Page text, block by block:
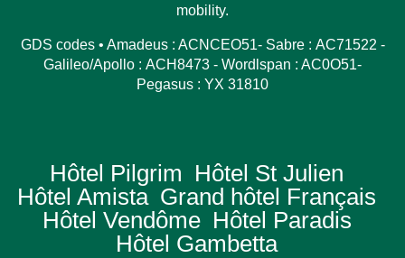
mobility.
GDS codes • Amadeus : ACNCEO51- Sabre : AC71522 -
Galileo/Apollo : ACH8473 - Wordlspan : AC0O51-
Pegasus : YX 31810
Hôtel Pilgrim
Hôtel St Julien
Hôtel Amista Grand hôtel Français
Hôtel Vendôme Hôtel Paradis
Hôtel Gambetta